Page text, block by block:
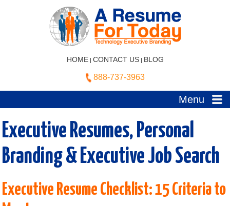
HOME | CONTACT US| BLOG
888-737-3963
Menu
Executive Resumes, Personal
Branding & Executive Job Search
Executive Resume Checklist: 15 Criteria to